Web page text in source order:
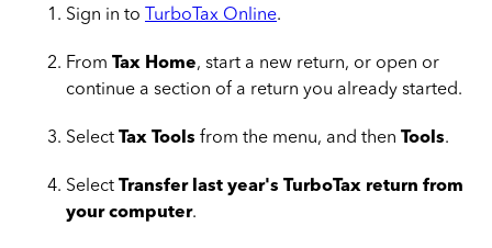
Sign in to TurboTax Online.
From Tax Home, start a new return, or open or
continue a section of a return you already started.
Select Tax Tools from the menu, and then Tools.
Select Transfer last year's TurboTax return from
your computer.